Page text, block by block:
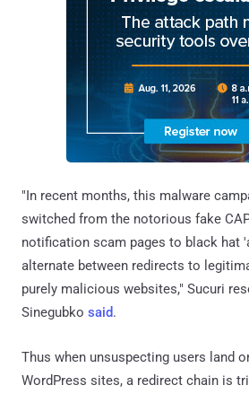
"In recent months, this malware
switched from the notorious fake
notification scam pages to black hat
alternate between redirects to
purely malicious websites," Sucuri
Sinegubko said.
Thus when unsuspecting users land
WordPress sites, a redirect chain is